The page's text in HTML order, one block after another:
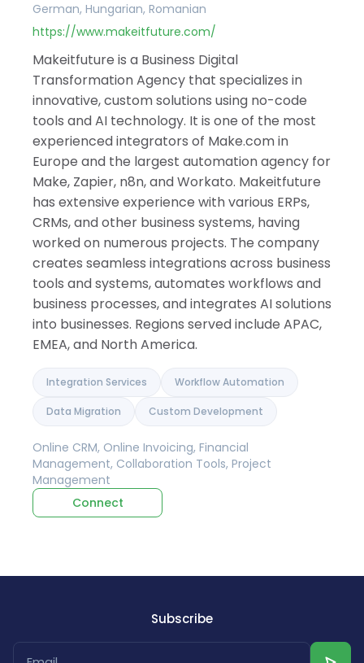
German, Hungarian, Romanian
https://www.makeitfuture.com/
Makeitfuture is a Business Digital
Transformation Agency that specializes in
innovative, custom solutions using no-code
tools and AI technology. It is one of the most
experienced integrators of Make.com in
Europe and the largest automation agency for
Make, Zapier, n8n, and Workato. Makeitfuture
has extensive experience with various ERPs,
CRMs, and other business systems, having
worked on numerous projects. The company
creates seamless integrations across business
tools and systems, automates workflows and
business processes, and integrates AI solutions
into businesses. Regions served include APAC,
EMEA, and North America.
Integration Services Workflow Automation
Data Migration Custom Development
Online CRM, Online Invoicing, Financial
Management, Collaboration Tools, Project
Management
Connect
Subscribe